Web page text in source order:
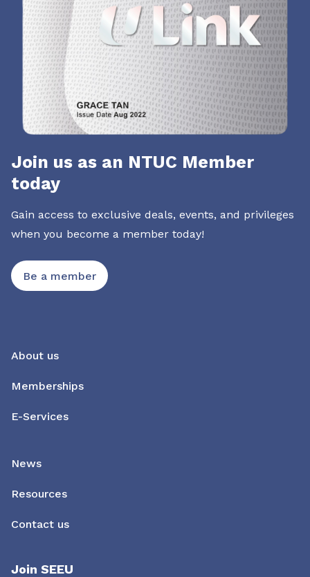
Join us as an NTUC Member
today
Gain access to exclusive deals, events, and privileges
when you become a member today!
Be a member
About us
Memberships
E-Services
News
Resources
Contact us
Join SEEU